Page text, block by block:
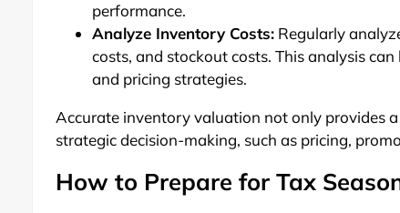
performance.
Analyze Inventory Costs: Regularly
costs, and stockout costs. This analysis
and pricing strategies.
Accurate inventory valuation not only provides
strategic decision-making, such as pricing,
How to Prepare for Tax